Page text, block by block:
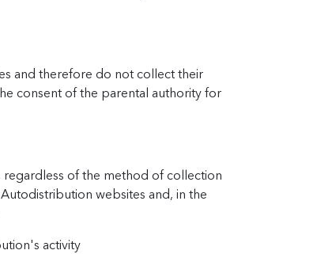
and therefore do not collect their
consent of the parental authority for
regardless of the method of collection
websites and, in the
activity